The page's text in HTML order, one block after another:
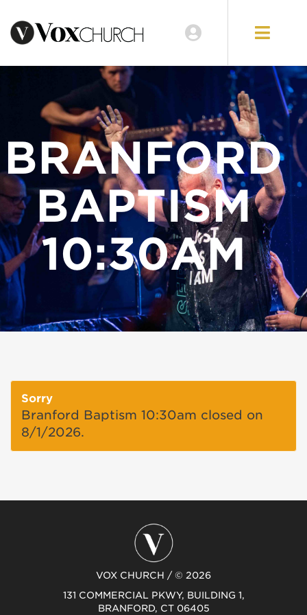
LOCATIONS
BRANFORD
BAPTISM
10:30AM
Sorry
Branford Baptism 10:30am closed on
8/1/2026.
VOX CHURCH / © 2026
131 COMMERCIAL PKWY, BUILDING 1,
BRANFORD, CT 06405